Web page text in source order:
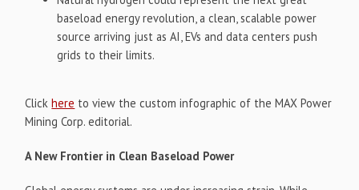
baseload energy revolution, a clean, scalable power
source arriving just as AI, EVs and data centers push
grids to their limits.
Clickhere to view the custom infographic of the MAX Power
Mining Corp. editorial.
A New Frontier in Clean Baseload Power